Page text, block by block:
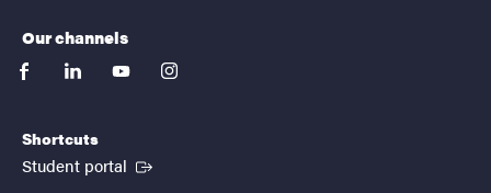
Our channels
facebooklinkedinyoutubeinstagram
Shortcuts
Student portal (External link)